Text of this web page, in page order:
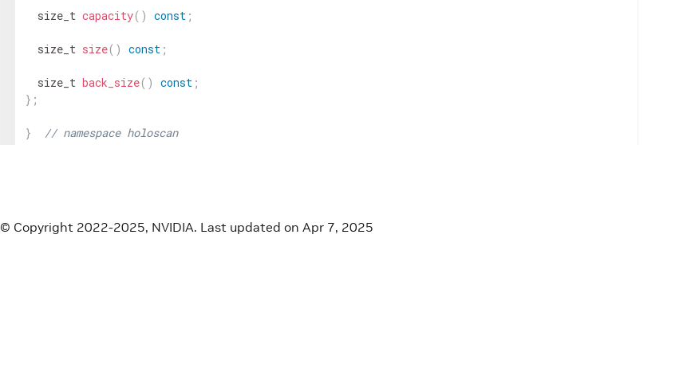
size_t capacity( ) const ;
size_t size( ) const ;
size_t back_size( ) const ;
} ;
} // namespace holoscan
© Copyright 2022-2025, NVIDIA. Last updated on Apr 7, 2025